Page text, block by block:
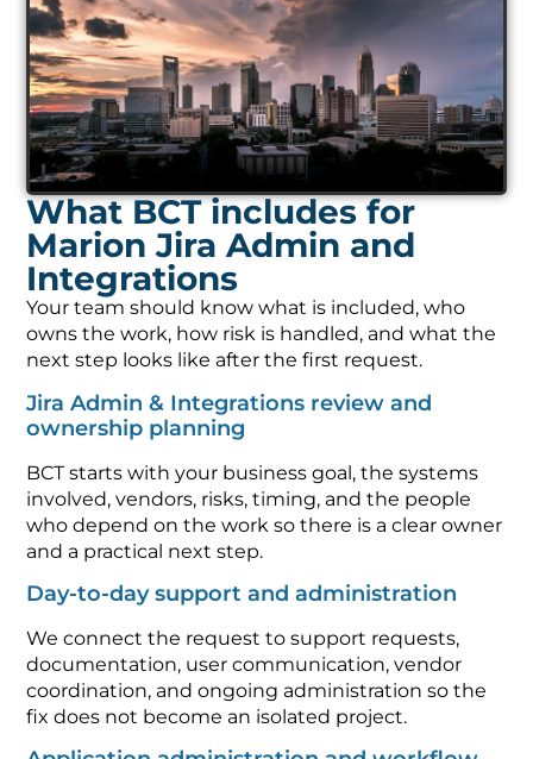
What BCT includes for
Marion Jira Admin and
Integrations
Your team should know what is included, who
owns the work, how risk is handled, and what the
next step looks like after the first request.
Jira Admin & Integrations review and
ownership planning
BCT starts with your business goal, the systems
involved, vendors, risks, timing, and the people
who depend on the work so there is a clear owner
and a practical next step.
Day-to-day support and administration
We connect the request to support requests,
documentation, user communication, vendor
coordination, and ongoing administration so the
fix does not become an isolated project.